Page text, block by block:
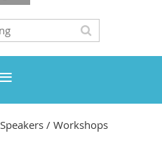
Speakers / Workshops